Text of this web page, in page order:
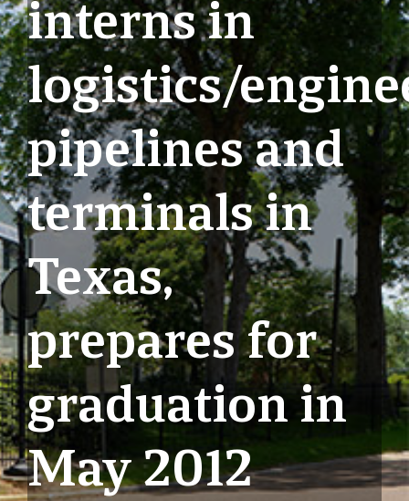
interns in
logistics/
pipelines and
terminals in
Texas,
prepares for
graduation in
May 2012